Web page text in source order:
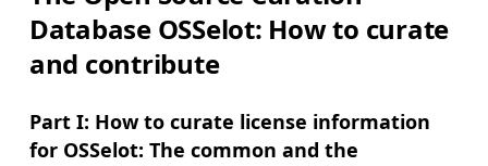
Database OSSelot: How to curate
and contribute
Part I: How to curate license information
for OSSelot: The common and the